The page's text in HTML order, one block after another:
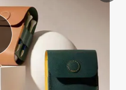
container house
sport shoe